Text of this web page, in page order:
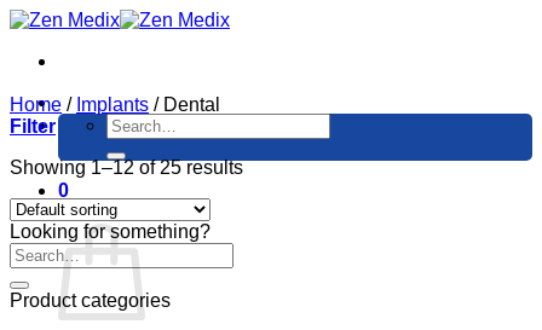
Skip
content
Search
for:
0
Cart
Home / Implants /Dental
Filter
Showing 1–12 of 25 results
Looking for something?
Product categories